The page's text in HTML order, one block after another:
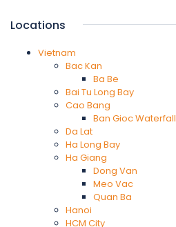
Locations
Vietnam
Bac Kan
Ba Be
Bai Tu Long Bay
Cao Bang
Ban Gioc Waterfall
Da Lat
Ha Long Bay
Ha Giang
Dong Van
Meo Vac
Quan Ba
Hanoi
HCM City